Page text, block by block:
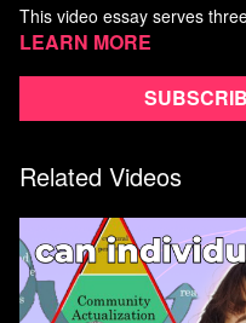
This video essay serves
nearly ALL governments
a "dictatorship of the
government (directly or
3) To explain how the
from institutional power and
code, the code that enables
Learn more
Related Videos